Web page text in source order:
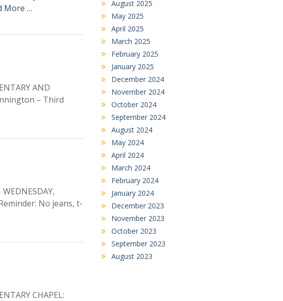
More …
AND
– Third
No jeans, t-
CHAPEL:
August 2025
May 2025
April 2025
March 2025
February 2025
January 2025
December 2024
November 2024
October 2024
September 2024
August 2024
May 2024
April 2024
March 2024
February 2024
January 2024
December 2023
November 2023
October 2023
September 2023
August 2023